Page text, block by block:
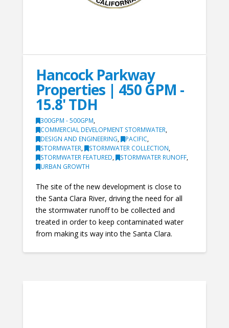
Hancock Parkway
Properties | 450 GPM -
15.8' TDH
300GPM - 500GPM,
COMMERCIAL DEVELOPMENT STORMWATER,
DESIGN AND ENGINEERING, PACIFIC,
STORMWATER, STORMWATER COLLECTION,
STORMWATER FEATURED, STORMWATER RUNOFF,
URBAN GROWTH
The site of the new development is close to
the Santa Clara River, driving the need for all
the stormwater runoff to be collected and
treated in order to keep contaminated water
from making its way into the Santa Clara.